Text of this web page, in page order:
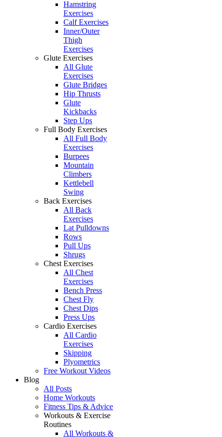
Hamstring
Exercises
Calf Exercises
Inner/Outer
Thigh
Exercises
Glute Exercises
All Glute
Exercises
Glute Bridges
Hip Thrusts
Glute
Kickbacks
Step Ups
Full Body Exercises
All Full Body
Exercises
Burpees
Mountain
Climbers
Kettlebell
Swing
Back Exercises
All Back
Exercises
Lat Pulldowns
Rows
Pull Ups
Shrugs
Chest Exercises
All Chest
Exercises
Bench Press
Chest Fly
Chest Dips
Press Ups
Cardio Exercises
All Cardio
Exercises
Skipping
Plyometrics
Free Workout Videos
Blog
All Posts
Home Workouts
Fitness Tips & Advice
Workouts & Exercise
Routines
All Workouts &